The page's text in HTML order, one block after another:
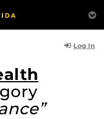
Log In